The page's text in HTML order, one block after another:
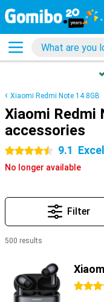
Xiaomi Redmi Note 14 8GB
Xiaomi Redmi
accessories
4.5 stars 9.1
No longer available
Filter
500 results
4.5